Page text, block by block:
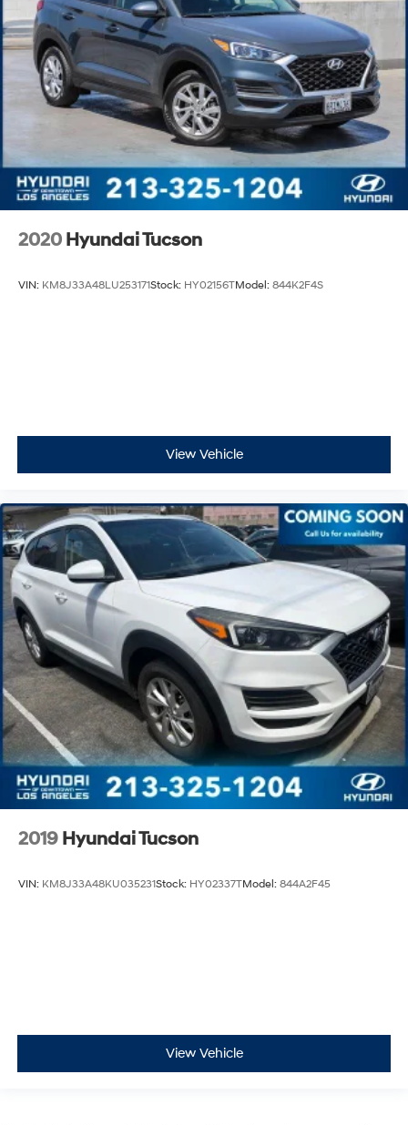
2020 Hyundai Tucson
VIN: KM8J33A48LU253171Stock: HY02156TModel: 844K2F4S
View Vehicle
2019 Hyundai Tucson
VIN: KM8J33A48KU035231Stock: HY02337TModel: 844A2F45
View Vehicle